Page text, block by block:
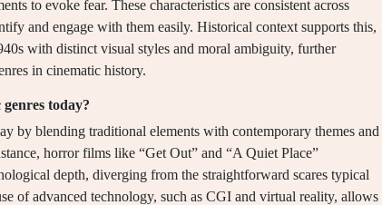
to evoke fear. These characteristics are consistent across
and engage with them easily. Historical context supports this,
with distinct visual styles and moral ambiguity, further
in cinematic history.
today?
by blending traditional elements with contemporary themes and
horror films like “Get Out” and “A Quiet Place”
depth, diverging from the straightforward scares typical
of advanced technology, such as CGI and virtual reality, allows